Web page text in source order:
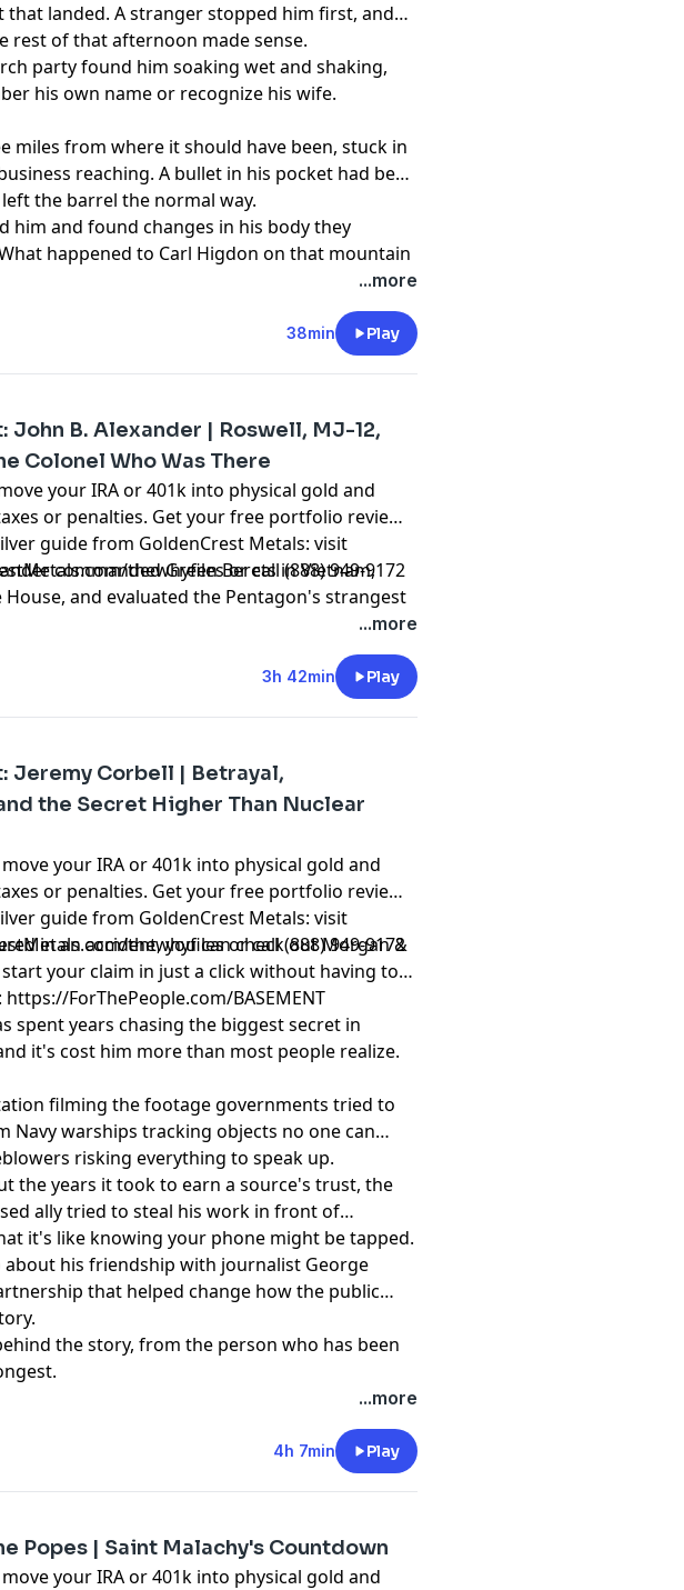
that landed. A stranger stopped him first, and
rest of that afternoon made sense.
party found him soaking wet and shaking,
his own name or recognize his wife.
miles from where it should have been, stuck in
reaching. A bullet in his pocket had been
the barrel the normal way.
him and found changes in his body they
happened to Carl Higdon on that mountain
adchoices
...more
38min Play
John B. Alexander | Roswell, MJ-12,
Colonel Who Was There
your IRA or 401k into physical gold and
or penalties. Get your free portfolio review
guide from GoldenCrest Metals: visit
thewhyfiles or call (888) 949-9172
commanded Green Berets in Vietnam,
and evaluated the Pentagon's strangest
For 79 years, the strange kept showing up in
duties — and he wrote it all down. He
And the bent forks. This conversation goes
ad choices. Visit
adchoices
...more
3h 42min Play
Jeremy Corbell | Betrayal,
the Secret Higher Than Nuclear
your IRA or 401k into physical gold and
or penalties. Get your free portfolio review
guide from GoldenCrest Metals: visit
thewhyfiles or call (888) 949-9172
in an accident, you can check out Morgan &
your claim in just a click without having to
ForThePeople.com/BASEMENT
spent years chasing the biggest secret in
it's cost him more than most people realize.
filming the footage governments tried to
Navy warships tracking objects no one can
risking everything to speak up.
the years it took to earn a source's trust, the
ally tried to steal his work in front of
it's like knowing your phone might be tapped.
about his friendship with journalist George
that helped change how the public
the story, from the person who has been
...more
4h 7min Play
Popes | Saint Malachy's Countdown
your IRA or 401k into physical gold and